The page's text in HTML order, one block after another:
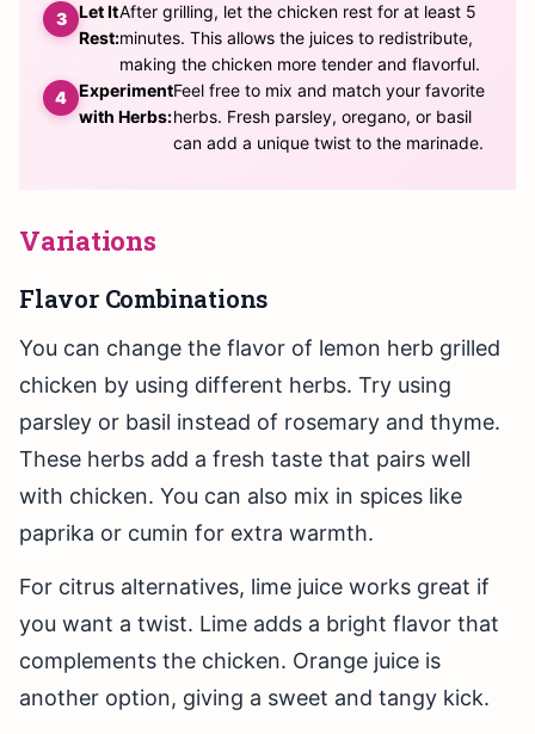
Let It
Rest:
After grilling, let the chicken rest for at least 5
minutes. This allows the juices to redistribute,
making the chicken more tender and flavorful.
Experiment
with Herbs:
Feel free to mix and match your favorite
herbs. Fresh parsley, oregano, or basil
can add a unique twist to the marinade.
Variations
Flavor Combinations
You can change the flavor of lemon herb grilled
chicken by using different herbs. Try using
parsley or basil instead of rosemary and thyme.
These herbs add a fresh taste that pairs well
with chicken. You can also mix in spices like
paprika or cumin for extra warmth.
For citrus alternatives, lime juice works great if
you want a twist. Lime adds a bright flavor that
complements the chicken. Orange juice is
another option, giving a sweet and tangy kick.